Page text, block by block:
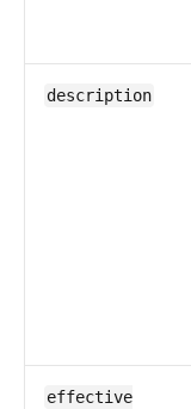
description
effective​